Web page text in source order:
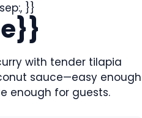
}}
with tender tilapia
sauce—easy enough
enough for guests.